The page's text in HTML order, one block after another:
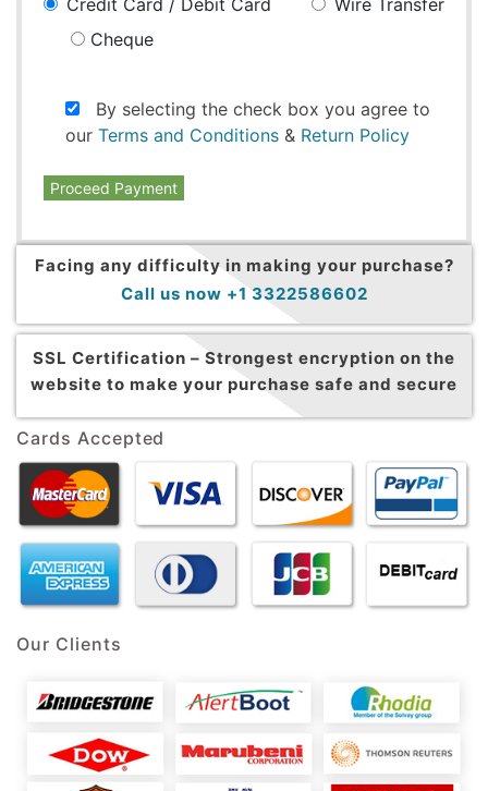
Credit Card / Debit Card
Wire Transfer
Cheque
By selecting the check box you agree to
our Terms and Conditions & Return Policy
Proceed Payment
Facing any difficulty in making your purchase?
Call us now +1 3322586602
SSL Certification – Strongest encryption on the
website to make your purchase safe and secure
Cards Accepted
Our Clients